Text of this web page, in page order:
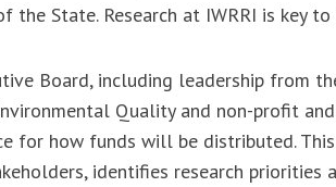
the State. Research at IWRRI is key
Board, including leadership from
Quality and non-profit
for how funds will be distributed.
identifies research